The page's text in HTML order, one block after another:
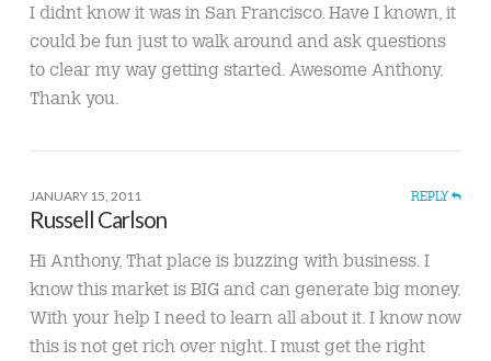
I didnt know it was in San Francisco. Have I known, it
could be fun just to walk around and ask questions
to clear my way getting started. Awesome Anthony.
Thank you.
JANUARY 15, 2011 REPLY
Russell Carlson
Hi Anthony, That place is buzzing with business. I
know this market is BIG and can generate big money.
With your help I need to learn all about it. I know now
this is not get rich over night. I must get the right